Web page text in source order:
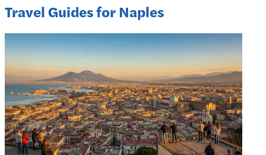
Travel Guides for Naples